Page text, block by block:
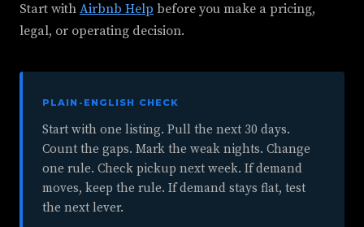
Start with Airbnb Help before you make a pricing,
legal, or operating decision.
PLAIN-ENGLISH CHECK
Start with one listing. Pull the next 30 days.
Count the gaps. Mark the weak nights. Change
one rule. Check pickup next week. If demand
moves, keep the rule. If demand stays flat, test
the next lever.